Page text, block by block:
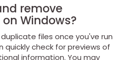
remove
Windows?
files once you've run
quickly check for previews of
information. You may